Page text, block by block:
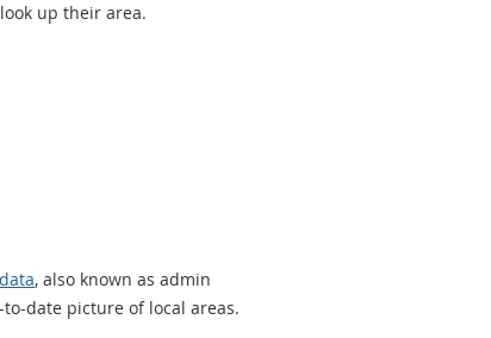
up their area.
, also known as admin
date picture of local areas.